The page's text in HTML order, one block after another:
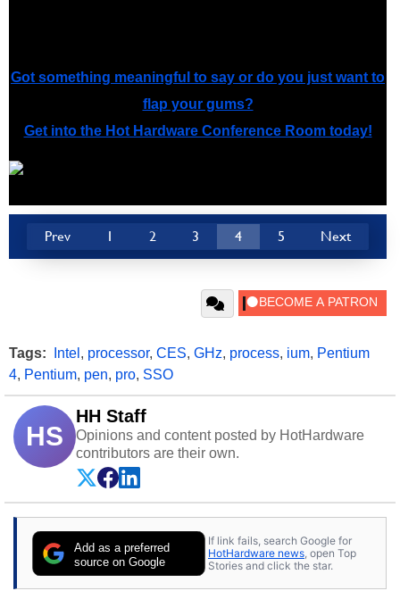
Got something meaningful to say or do you just want to
flap your gums?
Get into the Hot Hardware Conference Room today!
Prev 1 2 3 4 5 Next
Tags: Intel , processor, CES, GHz, process, ium, Pentium
4, Pentium, pen, pro, SSO
HS
HH Staff
Opinions and content posted by HotHardware
contributors are their own.
Add as a preferred
source on Google
If link fails, search Google for
HotHardware news , open Top
Stories and click the star.